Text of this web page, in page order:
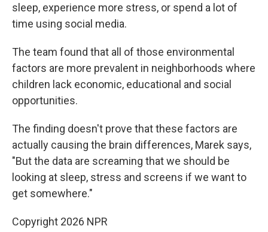
sleep, experience more stress, or spend a lot of
time using social media.
The team found that all of those environmental
factors are more prevalent in neighborhoods where
children lack economic, educational and social
opportunities.
The finding doesn't prove that these factors are
actually causing the brain differences, Marek says,
"But the data are screaming that we should be
looking at sleep, stress and screens if we want to
get somewhere."
Copyright 2026 NPR